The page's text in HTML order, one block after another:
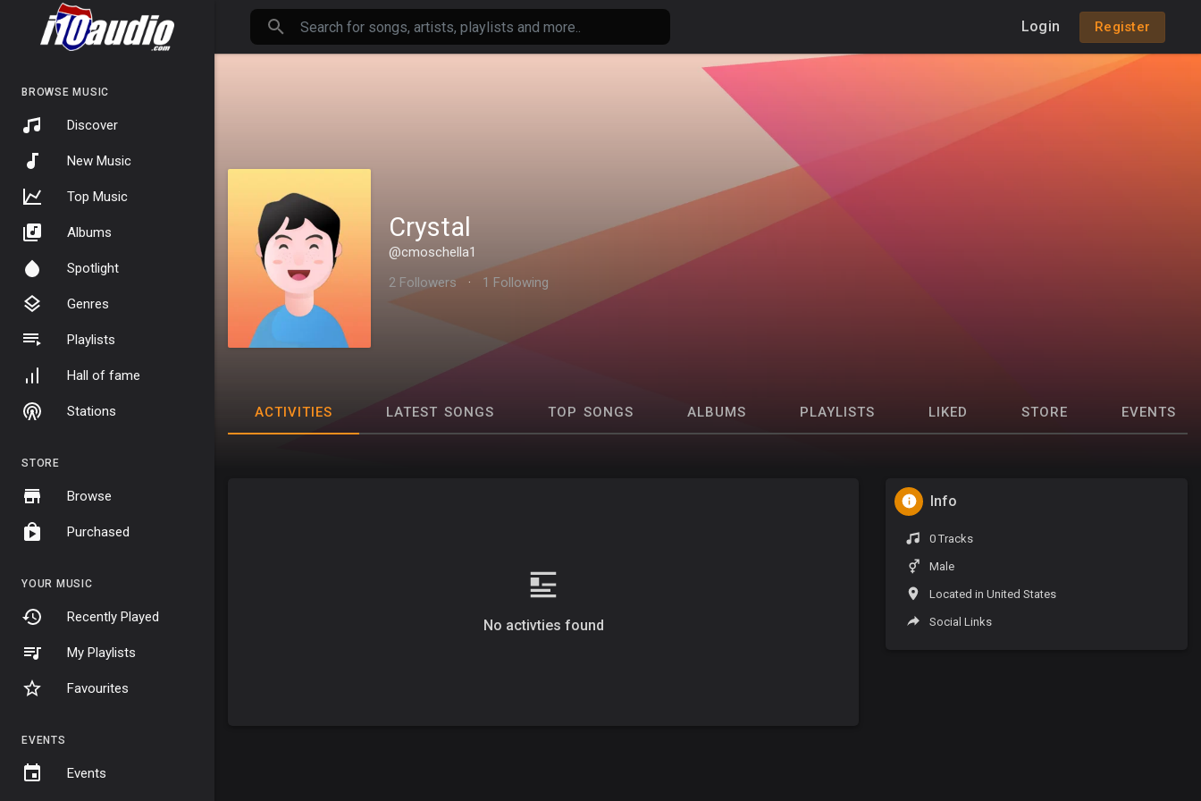
BROWSE MUSIC
Discover
New Music
Top Music
Albums
Spotlight
Genres
Playlists
Hall of fame
Stations
STORE
Browse
Purchased
YOUR MUSIC
Recently Played
My Playlists
Favourites
EVENTS
Events
Login Register
Crystal
@cmoschella1
2 Followers
· 1 Following
ACTIVITIES LATEST SONGS TOP SONGS ALBUMS PLAYLISTS LIKED STORE EVENTS
No activties found
Info
0 Tracks
Male
Located in United States
Social Links